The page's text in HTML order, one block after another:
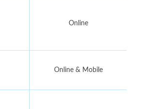
Online
Online & Mobile